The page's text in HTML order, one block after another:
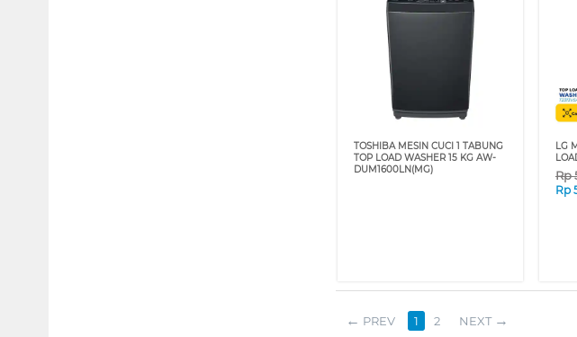
TOSHIBA MESIN CUCI 1 TABUNG
TOP LOAD WASHER 15 KG AW-
DUM1600LN(MG)
LG
Rp
Rp
PREV 1 2 NEXT